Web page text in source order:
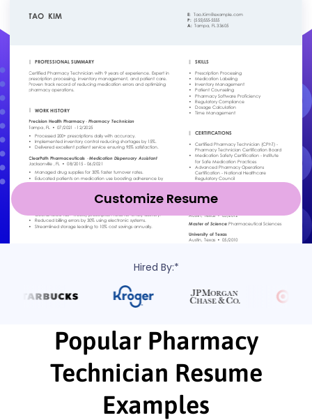
Customize Resume
Hired By:*
Popular Pharmacy
Technician Resume
Examples